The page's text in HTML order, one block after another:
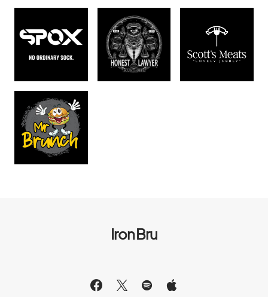
Iron Bru